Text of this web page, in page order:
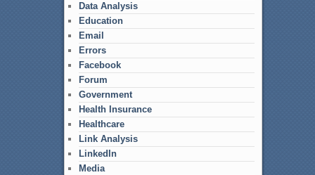
Data Analysis
Education
Email
Errors
Facebook
Forum
Government
Health Insurance
Healthcare
Link Analysis
LinkedIn
Media